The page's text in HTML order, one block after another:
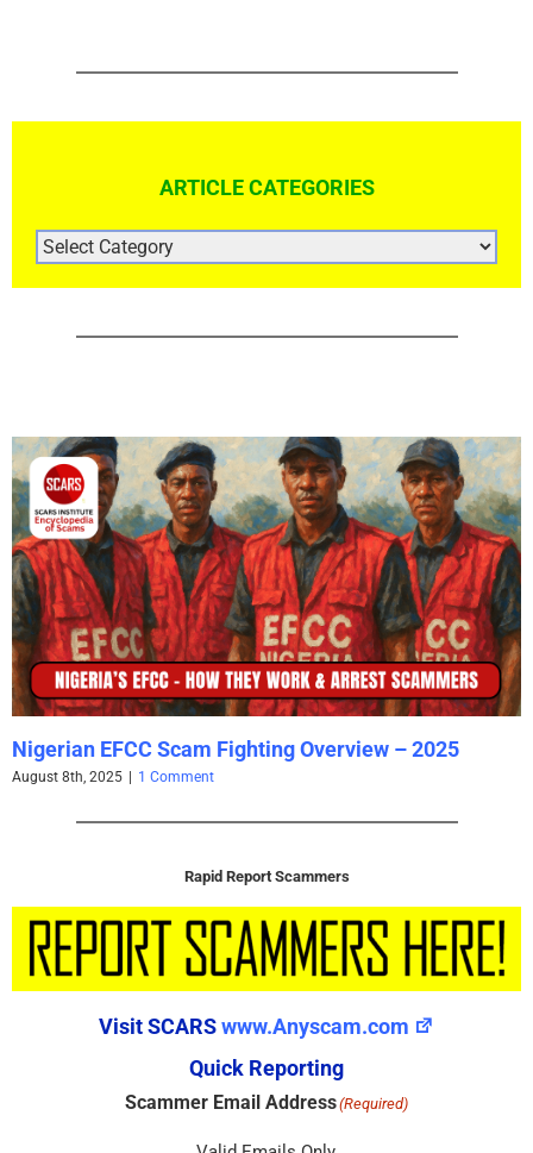
ARTICLE CATEGORIES
ARTICLE
CATEGORIES
Nigerian EFCC Scam Fighting Overview – 2025
August 8th, 2025 | 1 Comment
Rapid Report Scammers
Visit SCARSwww.Anyscam.com
Quick Reporting
Scammer Email Address(Required)